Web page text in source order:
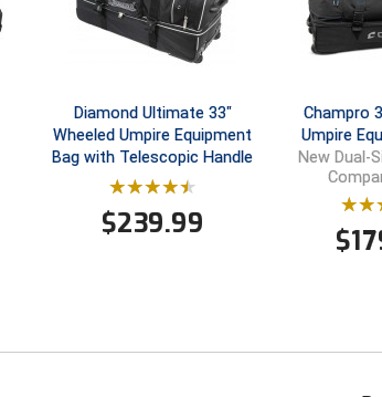
Diamond Ultimate 33"
Wheeled Umpire Equipment
Bag with Telescopic Handle
$239.99
Champro
Umpire
New Dual-
$